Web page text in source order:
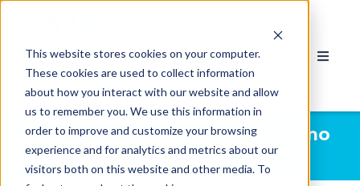
This website stores cookies on your computer.
These cookies are used to collect information
about how you interact with our website and allow
us to remember you. We use this information in
order to improve and customize your browsing
experience and for analytics and metrics about our
visitors both on this website and other media. To
Limousine News | AMPM Limo
& Party Bus Calgary